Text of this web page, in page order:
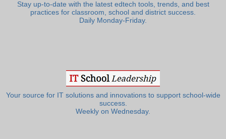
Stay up-to-date with the latest edtech tools, trends, and best
practices for classroom, school and district success.
Daily Monday-Friday.
Your source for IT solutions and innovations to support school-wide
success.
Weekly on Wednesday.